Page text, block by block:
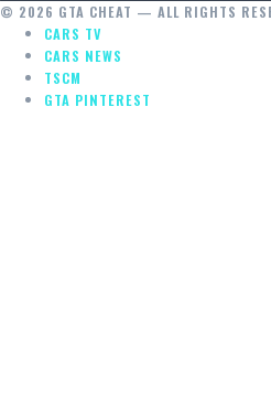
© 2026 GTA CHEAT — ALL RIGHTS
CARS TV
CARS NEWS
TSCM
GTA PINTEREST